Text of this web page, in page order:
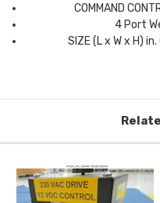
COMMAND
4 Port
SIZE (L x W x H)